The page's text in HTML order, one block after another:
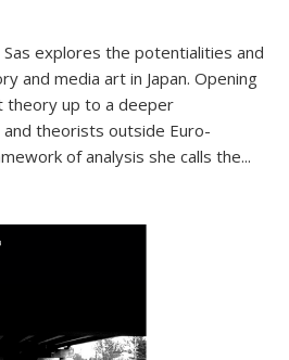
Sas explores the potentialities and
and media art in Japan. Opening
theory up to a deeper
theorists outside Euro-
of analysis she calls the...